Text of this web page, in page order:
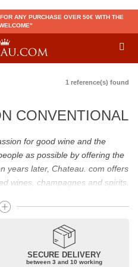
ANY PURCHASE OVER 50€ WITH THE
1 reference(s) found
CONVENTIONAL
for good wine and the
as possible by offering the
years later, Chateau. com offers
wines, champagnes and spirits.
be a budget issue
you will find here the best
they are confidential or globally
Pétrus, Domaine de la
SECURE DELIVERY
between 3 and 10 working